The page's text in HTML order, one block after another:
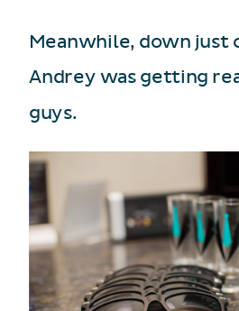
Meanwhile, down just
Andrey was getting
guys.